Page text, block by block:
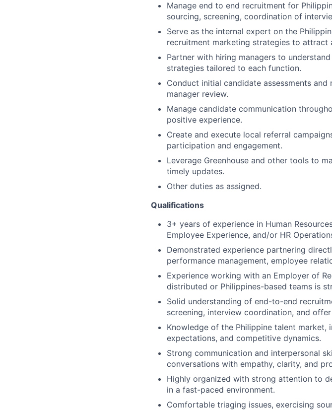
Manage end to end recruitment for
sourcing, screening, coordination of
Serve as the internal expert on the
recruitment marketing strategies to attract
Partner with hiring managers to
strategies tailored to each function.
Conduct initial candidate assessments
manager review.
Manage candidate communication
positive experience.
Create and execute local referral
participation and engagement.
Leverage Greenhouse and other tools to
timely updates.
Other duties as assigned.
Qualifications
3+ years of experience in Human
Employee Experience, and/or HR
Demonstrated experience partnering
performance management, employee
Experience working with an Employer of
distributed or Philippines-based teams is
Solid understanding of end-to-end
screening, interview coordination, and
Knowledge of the Philippine talent market,
expectations, and competitive dynamics.
Strong communication and interpersonal
conversations with empathy, clarity, and
Highly organized with strong attention to
in a fast-paced environment.
Comfortable triaging issues, exercising